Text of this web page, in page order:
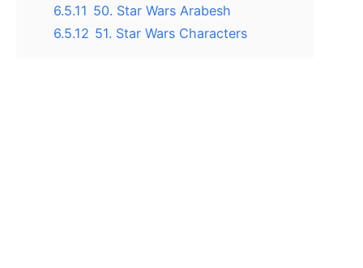
6.5.11 50. Star Wars Arabesh
6.5.12 51. Star Wars Characters